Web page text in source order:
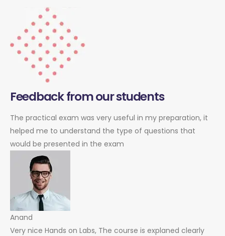
Feedback from our students
The practical exam was very useful in my preparation, it
helped me to understand the type of questions that
would be presented in the exam
Anand
Very nice Hands on Labs, The course is explaned clearly